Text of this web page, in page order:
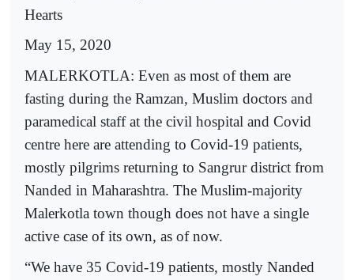
Hearts
May 15, 2020
MALERKOTLA: Even as most of them are
fasting during the Ramzan, Muslim doctors and
paramedical staff at the civil hospital and Covid
centre here are attending to Covid-19 patients,
mostly pilgrims returning to Sangrur district from
Nanded in Maharashtra. The Muslim-majority
Malerkotla town though does not have a single
active case of its own, as of now.
“We have 35 Covid-19 patients, mostly Nanded